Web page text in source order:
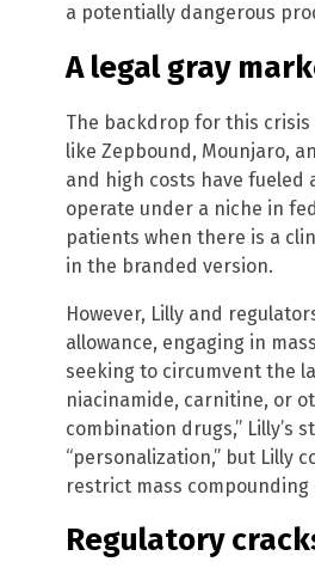
a potentially dangerous
A legal gray
The backdrop for this
like Zepbound, Mounjaro,
and high costs have fueled
operate under a niche in
patients when there is a
in the branded version.
However, Lilly and
allowance, engaging in
seeking to circumvent the
niacinamide, carnitine, or
combination drugs,” Lilly’s
“personalization,” but Lilly
restrict mass compounding
Regulatory